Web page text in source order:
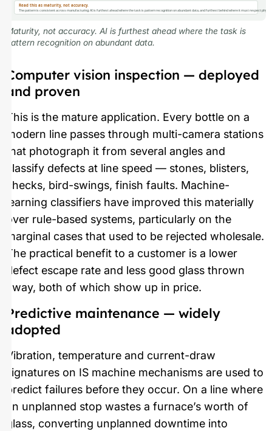
Read this as maturity, not accuracy.
The pattern is consistent across manufacturing: AI is furthest ahead where the task is pattern recognition on abundant data, and furthest behind where it must respect
Maturity, not accuracy. AI is furthest ahead where the task is
pattern recognition on abundant data.
Computer vision inspection — deployed
and proven
This is the mature application. Every bottle on a
modern line passes through multi-camera stations
that photograph it from several angles and
classify defects at line speed — stones, blisters,
checks, bird-swings, finish faults. Machine-
learning classifiers have improved this materially
over rule-based systems, particularly on the
marginal cases that used to be rejected wholesale.
The practical benefit to a customer is a lower
defect escape rate and less good glass thrown
away, both of which show up in price.
Predictive maintenance — widely
adopted
Vibration, temperature and current-draw
signatures on IS machine mechanisms are used to
predict failures before they occur. On a line where
an unplanned stop wastes a furnace’s worth of
glass, converting unplanned downtime into